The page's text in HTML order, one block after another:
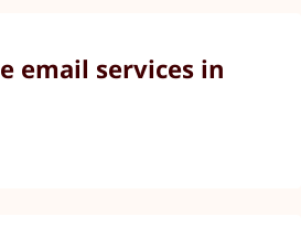
email services in